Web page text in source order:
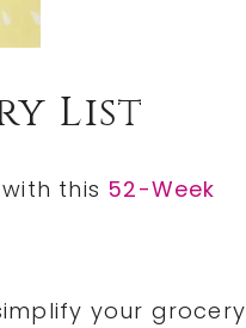
List
this 52-Week
your grocery